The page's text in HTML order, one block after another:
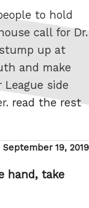
to hold
call for Dr.
up at
and make
League side
read the rest
Posted
September 19, 2019
hand, take